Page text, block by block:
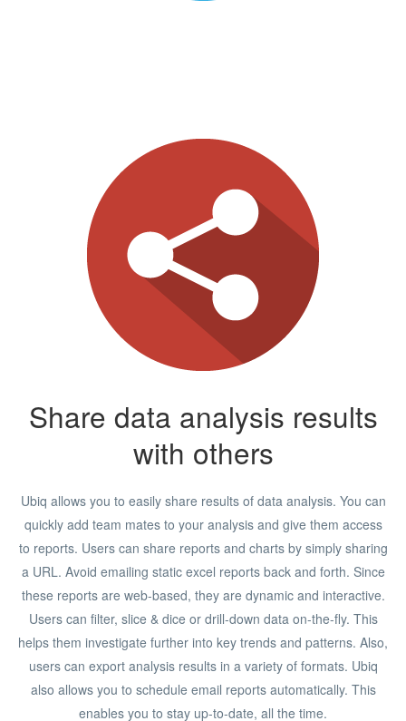
Share data analysis results
with others
Ubiq allows you to easily share results of data analysis. You can
quickly add team mates to your analysis and give them access
to reports. Users can share reports and charts by simply sharing
a URL. Avoid emailing static excel reports back and forth. Since
these reports are web-based, they are dynamic and interactive.
Users can filter, slice & dice or drill-down data on-the-fly. This
helps them investigate further into key trends and patterns. Also,
users can export analysis results in a variety of formats. Ubiq
also allows you to schedule email reports automatically. This
enables you to stay up-to-date, all the time.